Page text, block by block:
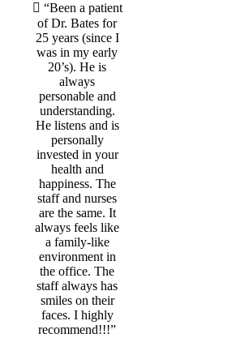
“Been a patient
of Dr. Bates for
25 years (since I
was in my early
20’s). He is
always
personable and
understanding.
He listens and is
personally
invested in your
health and
happiness. The
staff and nurses
are the same. It
always feels like
a family-like
environment in
the office. The
staff always has
smiles on their
faces. I highly
recommend!!!”